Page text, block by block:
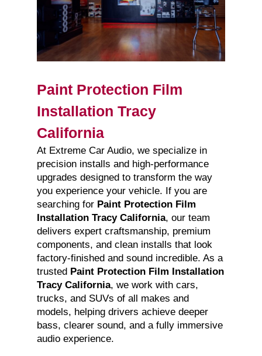
Paint Protection Film
Installation Tracy
California
At Extreme Car Audio, we specialize in
precision installs and high-performance
upgrades designed to transform the way
you experience your vehicle. If you are
searching for Paint Protection Film
Installation Tracy California, our team
delivers expert craftsmanship, premium
components, and clean installs that look
factory-finished and sound incredible. As a
trusted Paint Protection Film Installation
Tracy California, we work with cars,
trucks, and SUVs of all makes and
models, helping drivers achieve deeper
bass, clearer sound, and a fully immersive
audio experience.